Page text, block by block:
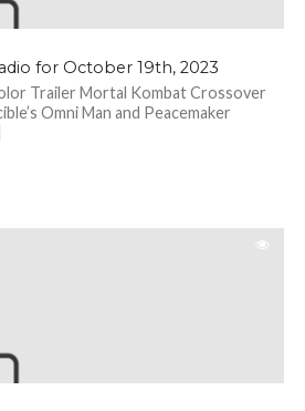
for October 19th, 2023
Trailer Mortal Kombat Crossover
Omni Man and Peacemaker